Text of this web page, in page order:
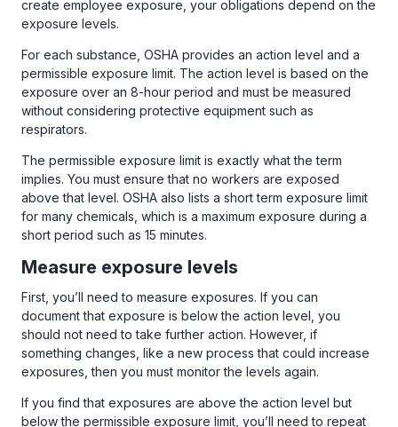
create employee exposure, your obligations depend on the
exposure levels.
For each substance, OSHA provides an action level and a
permissible exposure limit. The action level is based on the
exposure over an 8-hour period and must be measured
without considering protective equipment such as
respirators.
The permissible exposure limit is exactly what the term
implies. You must ensure that no workers are exposed
above that level. OSHA also lists a short term exposure limit
for many chemicals, which is a maximum exposure during a
short period such as 15 minutes.
Measure exposure levels
First, you’ll need to measure exposures. If you can
document that exposure is below the action level, you
should not need to take further action. However, if
something changes, like a new process that could increase
exposures, then you must monitor the levels again.
If you find that exposures are above the action level but
below the permissible exposure limit, you’ll need to repeat